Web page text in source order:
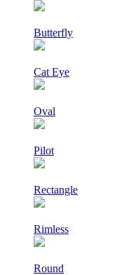
Butterfly
Cat Eye
Oval
Pilot
Rectangle
Rimless
Round